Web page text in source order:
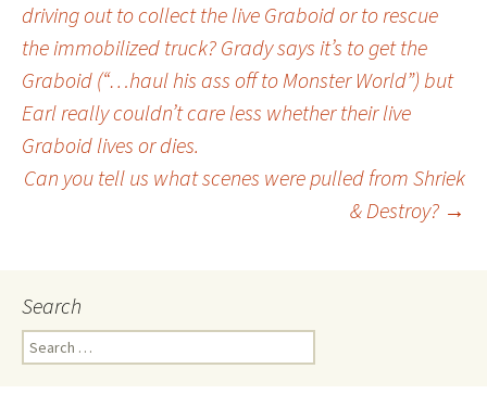
Post
navigation
driving out to collect the live Graboid or to rescue
the immobilized truck? Grady says it’s to get the
Graboid (“…haul his ass off to Monster World”) but
Earl really couldn’t care less whether their live
Graboid lives or dies.
Can you tell us what scenes were pulled from Shriek
& Destroy? →
Search
e